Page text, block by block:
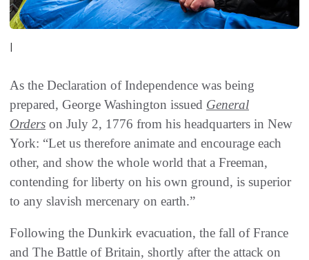
|
As the Declaration of Independence was being
prepared, George Washington issued General
Orders on July 2, 1776 from his headquarters in New
York: “Let us therefore animate and encourage each
other, and show the whole world that a Freeman,
contending for liberty on his own ground, is superior
to any slavish mercenary on earth.”
Following the Dunkirk evacuation, the fall of France
and The Battle of Britain, shortly after the attack on